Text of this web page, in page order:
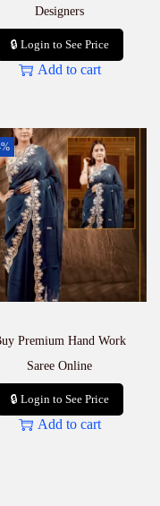
Designers
🔒 Login to See Price
Add to cart
Premium Hand Work
Saree Online
🔒 Login to See Price
Add to cart